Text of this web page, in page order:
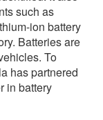
such as
ion battery
Batteries are
To
has partnered
in battery